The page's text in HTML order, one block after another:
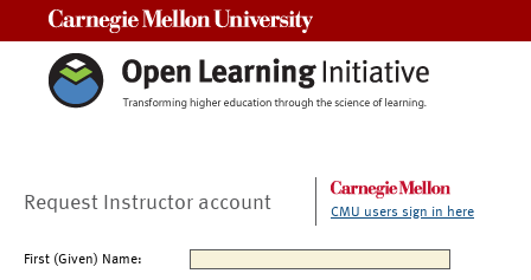
Request Instructor account CMU users sign in here
First (Given) Name: